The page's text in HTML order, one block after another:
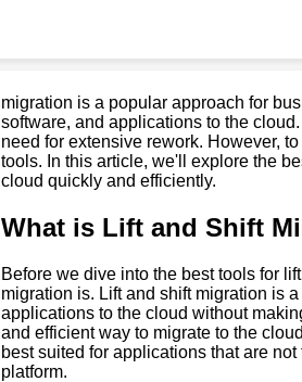
migration is a popular approach for
software, and applications to the
need for extensive rework. However,
tools. In this article, we'll explore the
cloud quickly and efficiently.
What is Lift and Shift
Before we dive into the best tools for
migration is. Lift and shift migration is
applications to the cloud without
and efficient way to migrate to the
best suited for applications that are
platform.